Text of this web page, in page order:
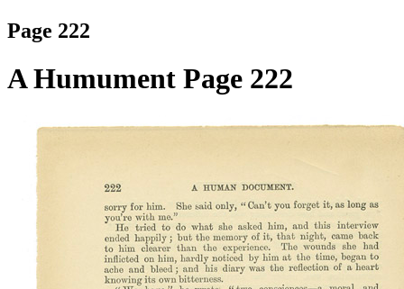
Page 222
A Humument Page 222